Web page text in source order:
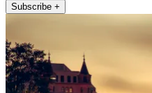
Subscribe +